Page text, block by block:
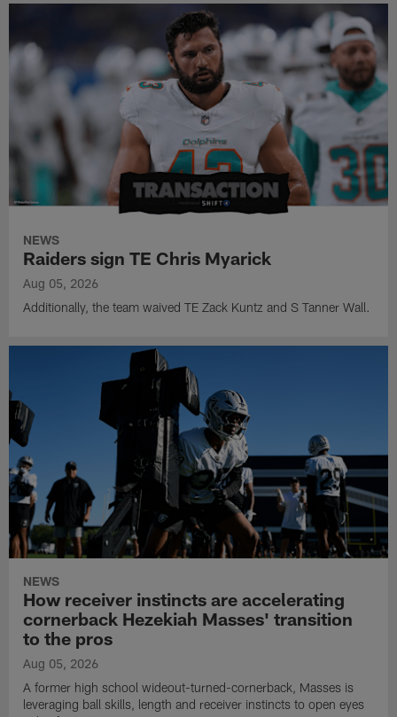
NEWS
Raiders sign TE Chris Myarick
Aug 05, 2026
Additionally, the team waived TE Zack Kuntz and S Tanner Wall.
NEWS
How receiver instincts are accelerating
cornerback Hezekiah Masses' transition
to the pros
Aug 05, 2026
A former high school wideout-turned-cornerback, Masses is
leveraging ball skills, length and receiver instincts to open eyes